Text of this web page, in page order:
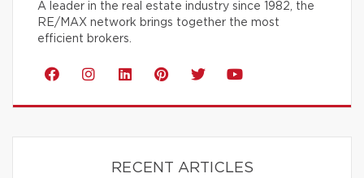
A leader in the real estate industry since 1982, the
RE/MAX network brings together the most
efficient brokers.
RECENT ARTICLES